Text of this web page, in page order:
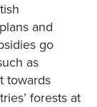
and
go
as
towards
forests at